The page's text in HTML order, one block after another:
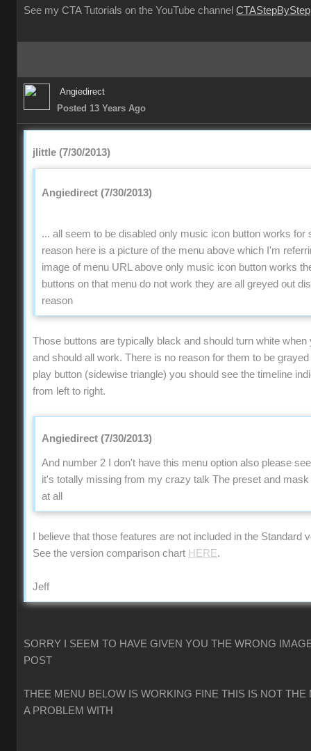
See my CTA Tutorials on the YouTube channel CTAStepByStep
Angiedirect
Posted 13 Years Ago
jlittle (7/30/2013)
Angiedirect (7/30/2013)
... all seem to be disabled only music icon button works for
reason here is a picture of the menu above which I'm
image of menu URL above only music icon button works
buttons on that menu do not work they are all greyed out
reason
Those buttons are typically black and should turn white
and should all work. There is no reason for them to be
play button (sidewise triangle) you should see the timeline
from left to right.
Angiedirect (7/30/2013)
And number 2 I don't have this menu option also please
it's totally missing from my crazy talk The preset and
at all
I believe that those features are not included in the Standard
See the version comparison chart HERE.
Jeff
SORRY I SEEM TO HAVE GIVEN YOU THE WRONG
POST
THEE MENU BELOW IS WORKING FINE THIS IS NOT
A PROBLEM WITH